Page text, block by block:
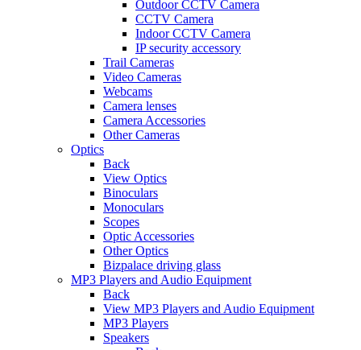
Outdoor CCTV Camera
CCTV Camera
Indoor CCTV Camera
IP security accessory
Trail Cameras
Video Cameras
Webcams
Camera lenses
Camera Accessories
Other Cameras
Optics
Back
View Optics
Binoculars
Monoculars
Scopes
Optic Accessories
Other Optics
Bizpalace driving glass
MP3 Players and Audio Equipment
Back
View MP3 Players and Audio Equipment
MP3 Players
Speakers